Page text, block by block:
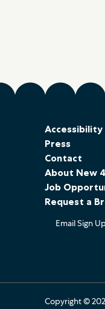
Accessibility
Press
Contact
About New
Job
Request a
Email Sign
Copyright ©